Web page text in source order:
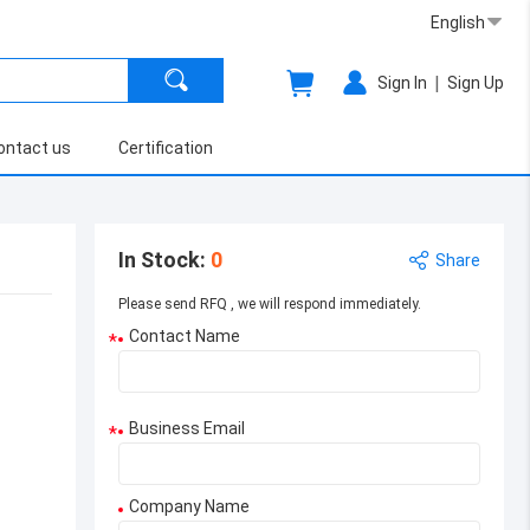
English
Sign In | Sign Up
us Certification
In Stock: 0 Share
Please send RFQ , we will respond immediately.
* Contact Name
* Business Email
Company Name